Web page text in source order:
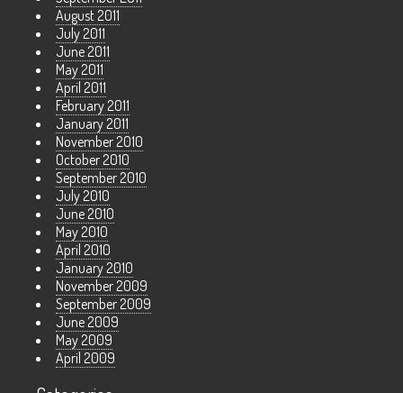
August 2011
July 2011
June 2011
May 2011
April 2011
February 2011
January 2011
November 2010
October 2010
September 2010
July 2010
June 2010
May 2010
April 2010
January 2010
November 2009
September 2009
June 2009
May 2009
April 2009